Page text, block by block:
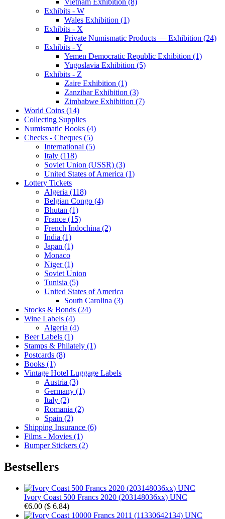
Exhibits - W
Wales Exhibition (1)
Exhibits - X
Private Numismatic Products — Exhibition (24)
Exhibits - Y
Yemen Democratic Republic Exhibition (1)
Yugoslavia Exhibition (5)
Exhibits - Z
Zaire Exhibition (1)
Zanzibar Exhibition (3)
Zimbabwe Exhibition (7)
World Coins (14)
Collecting Supplies
Numismatic Books (4)
Checks - Cheques (5)
International (5)
Italy (118)
Soviet Union (USSR) (3)
United States of America (1)
Lottery Tickets
Algeria (118)
Belgian Congo (4)
Bhutan (1)
France (15)
French Indochina (2)
India (1)
Japan (1)
Monaco
Niger (1)
Soviet Union
Tunisia (5)
United States of America
South Carolina (3)
Stocks & Bonds (24)
Wine Labels (4)
Algeria (4)
Beer Labels (1)
Stamps & Philately (1)
Postcards (8)
Books (1)
Vintage Hotel Luggage Labels
Austria (3)
Germany (1)
Italy (2)
Romania (2)
Spain (2)
Shipping Insurance (6)
Films - Movies (1)
Bumper Stickers (2)
Bestsellers
Ivory Coast 500 Francs 2020 (203148036xx) UNC
€6.00 ($ 6.84)